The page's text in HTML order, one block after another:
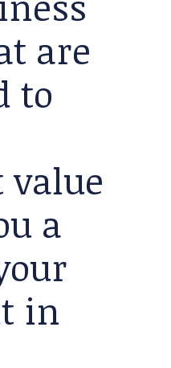
are
to
a
in